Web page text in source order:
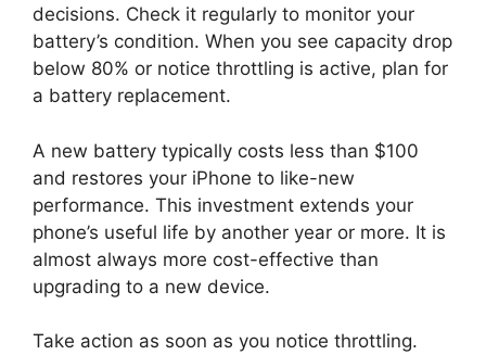
decisions. Check it regularly to monitor your
battery’s condition. When you see capacity drop
below 80% or notice throttling is active, plan for
a battery replacement.
A new battery typically costs less than $100
and restores your iPhone to like-new
performance. This investment extends your
phone’s useful life by another year or more. It is
almost always more cost-effective than
upgrading to a new device.
Take action as soon as you notice throttling.